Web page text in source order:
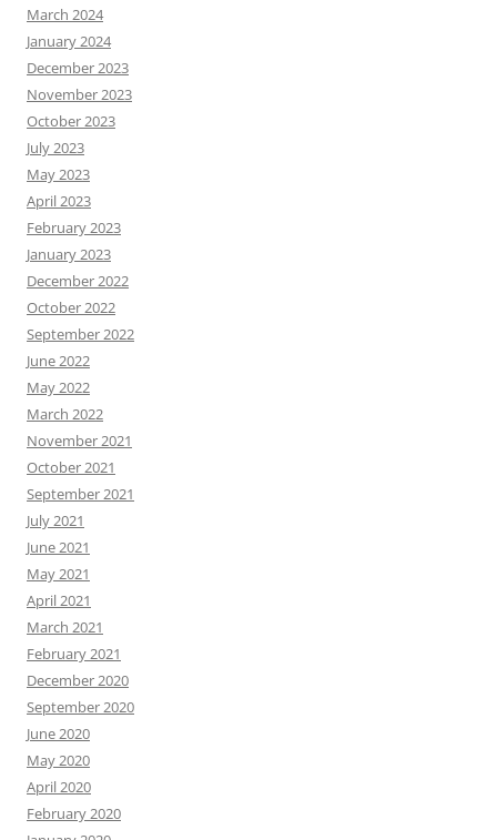
March 2024
January 2024
December 2023
November 2023
October 2023
July 2023
May 2023
April 2023
February 2023
January 2023
December 2022
October 2022
September 2022
June 2022
May 2022
March 2022
November 2021
October 2021
September 2021
July 2021
June 2021
May 2021
April 2021
March 2021
February 2021
December 2020
September 2020
June 2020
May 2020
April 2020
February 2020